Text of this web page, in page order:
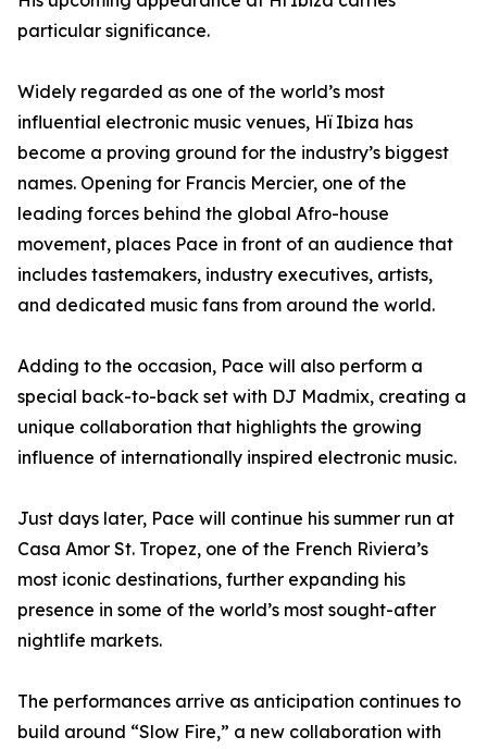
particular significance.
Widely regarded as one of the world’s most
influential electronic music venues, Hï Ibiza has
become a proving ground for the industry’s biggest
names. Opening for Francis Mercier, one of the
leading forces behind the global Afro-house
movement, places Pace in front of an audience that
includes tastemakers, industry executives, artists,
and dedicated music fans from around the world.
Adding to the occasion, Pace will also perform a
special back-to-back set with DJ Madmix, creating a
unique collaboration that highlights the growing
influence of internationally inspired electronic music.
Just days later, Pace will continue his summer run at
Casa Amor St. Tropez, one of the French Riviera’s
most iconic destinations, further expanding his
presence in some of the world’s most sought-after
nightlife markets.
The performances arrive as anticipation continues to
build around “Slow Fire,” a new collaboration with